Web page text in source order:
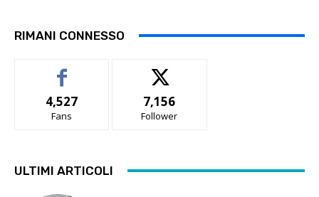
RIMANI CONNESSO
4,527
Fans
7,156
Follower
ULTIMI ARTICOLI